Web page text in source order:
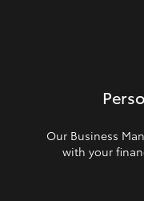
Our Business
with your